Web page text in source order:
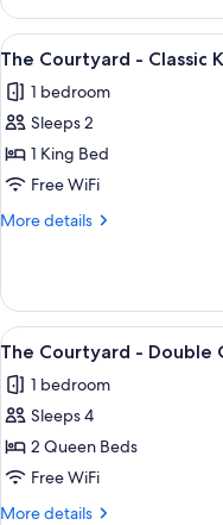
child
friendly)
Courtyard
Oceanview
(Pet
and
friendly)
View
all
photos
for
The
Courtyard
-
(Pet
and
child
friendly)
4
The Courtyard - Classic
1 bedroom
Sleeps 2
1 King Bed
Free WiFi
More details
More
Courtyard
Classic
(Pet
and
friendly)
View
all
photos
for
The
Courtyard
-
5
The Courtyard - Double
1 bedroom
Sleeps 4
2 Queen Beds
Free WiFi
More details
More